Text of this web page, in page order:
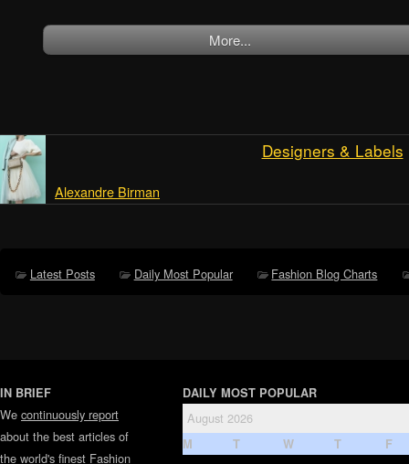
More...
Designers & Labels
Alexandre Birman
Latest Posts Daily Most Popular Fashion Blog Charts
IN BRIEF
We continuously report
about the best articles of
the world's finest Fashion
DAILY MOST POPULAR
August 2026
M T W T F